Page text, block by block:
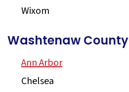
Wixom
Washtenaw County
Ann Arbor
Chelsea